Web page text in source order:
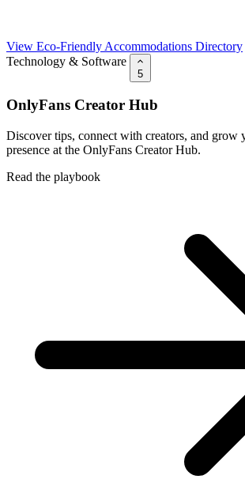
View Eco-Friendly Accommodations Directory
Technology & Software
5
OnlyFans Creator Hub
Discover tips, connect with creators, and grow
presence at the OnlyFans Creator Hub.
Read the playbook